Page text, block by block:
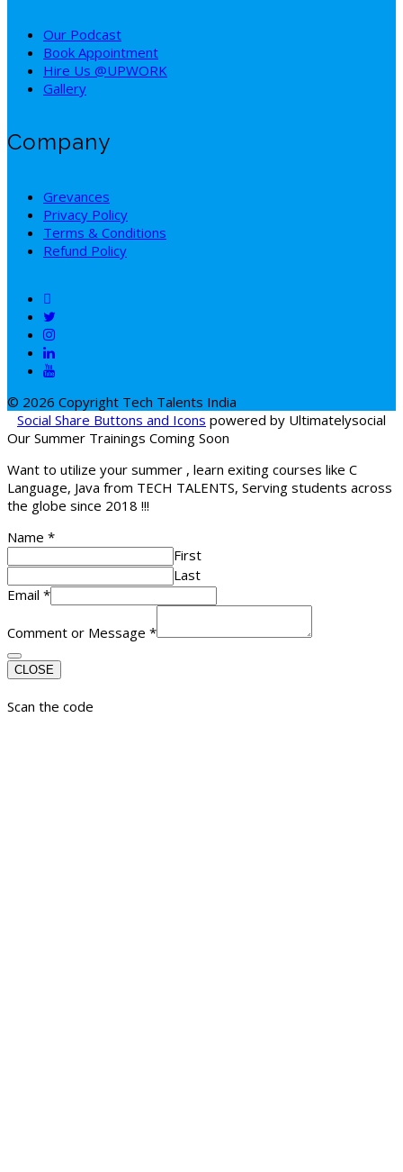
Our Podcast
Book Appointment
Hire Us @UPWORK
Gallery
Company
Grevances
Privacy Policy
Terms & Conditions
Refund Policy
© 2026 Copyright Tech Talents India
Social Share Buttons and Icons powered by Ultimatelysocial
Our Summer Trainings Coming Soon
Want to utilize your summer , learn exiting courses like C
Language, Java from TECH TALENTS, Serving students across
the globe since 2018 !!!
Name *
First
Last
Email *
Comment or Message *
CLOSE
Scan the code